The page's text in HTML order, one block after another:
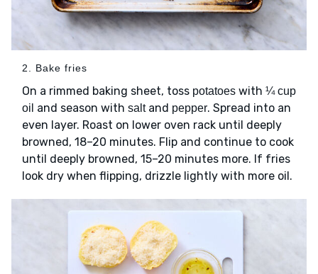
2. Bake fries
On a rimmed baking sheet, toss potatoes with ¼ cup
oil and season with saltand pepper. Spread into an
even layer. Roast on lower oven rack until deeply
browned, 18–20 minutes. Flip and continue to cook
until deeply browned, 15–20 minutes more. If fries
look dry when flipping, drizzle lightly with more oil.